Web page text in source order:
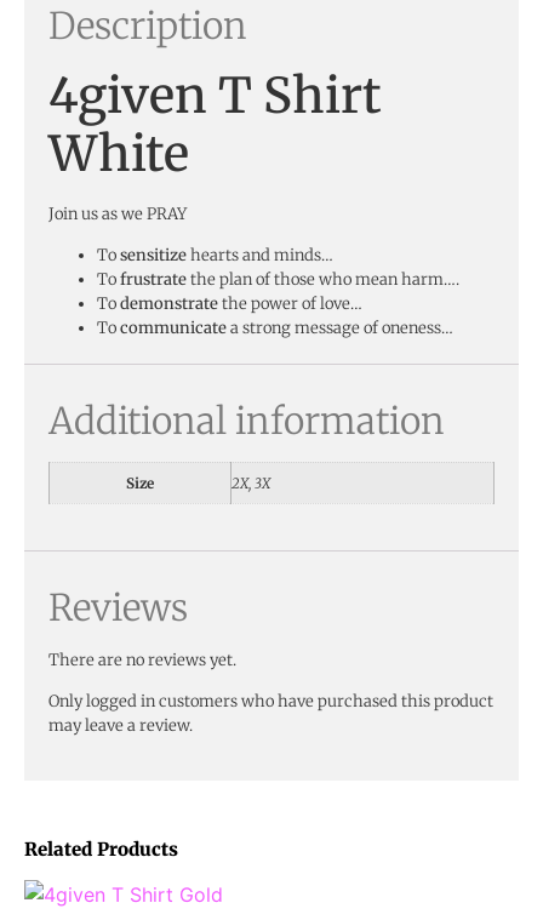
Related Products
Description
4given T Shirt
White
Join us as we PRAY
Tosensitizehearts and minds…
Tofrustratethe plan of those who mean harm….
Todemonstratethe power of love…
Tocommunicatea strong message of oneness…
Additional information
Size 2X, 3X
Reviews
There are no reviews yet.
Only logged in customers who have purchased this product
may leave a review.